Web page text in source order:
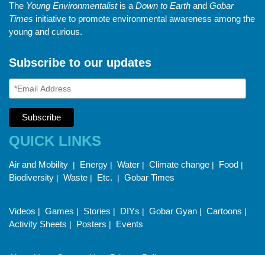
The Young Environmentalistis aDown to Earth and Gobar
Times initiative to promote environmental awareness among the
young and curious.
Subscribe to our updates
QUICK LINKS
Air and Mobility | Energy | Water | Climate change | Food |
Biodiversity | Waste | Etc. | Gobar Times
Videos | Games | Stories | DIYs | Gobar Gyan | Cartoons |
Activity Sheets | Posters | Events